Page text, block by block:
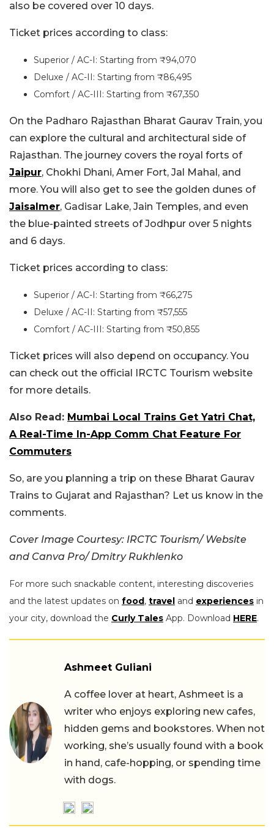
also be covered over 10 days.
Ticket prices according to class:
Superior / AC-I: Starting from ₹94,070
Deluxe / AC-II: Starting from ₹86,495
Comfort / AC-III: Starting from ₹67,350
On the Padharo Rajasthan Bharat Gaurav Train, you
can explore the cultural and architectural side of
Rajasthan. The journey covers the royal forts of
Jaipur, Chokhi Dhani, Amer Fort, Jal Mahal, and
more. You will also get to see the golden dunes of
Jaisalmer, Gadisar Lake, Jain Temples, and even
the blue-painted streets of Jodhpur over 5 nights
and 6 days.
Ticket prices according to class:
Superior / AC-I: Starting from ₹66,275
Deluxe / AC-II: Starting from ₹57,555
Comfort / AC-III: Starting from ₹50,855
Ticket prices will also depend on occupancy. You
can check out the official IRCTC Tourism website
for more details.
Also Read: Mumbai Local Trains Get Yatri Chat,
A Real-Time In-App Comm Chat Feature For
Commuters
So, are you planning a trip on these Bharat Gaurav
Trains to Gujarat and Rajasthan? Let us know in the
comments.
Cover Image Courtesy: IRCTC Tourism/ Website
and Canva Pro/ Dmitry Rukhlenko
For more such snackable content, interesting discoveries
and the latest updates on food, travel and experiences in
your city, download the Curly Tales App. Download HERE.
Ashmeet Guliani
A coffee lover at heart, Ashmeet is a
writer who enjoys exploring new cafes,
hidden gems and bookstores. When not
working, she’s usually found with a book
in hand, cafe-hopping, or spending time
with dogs.